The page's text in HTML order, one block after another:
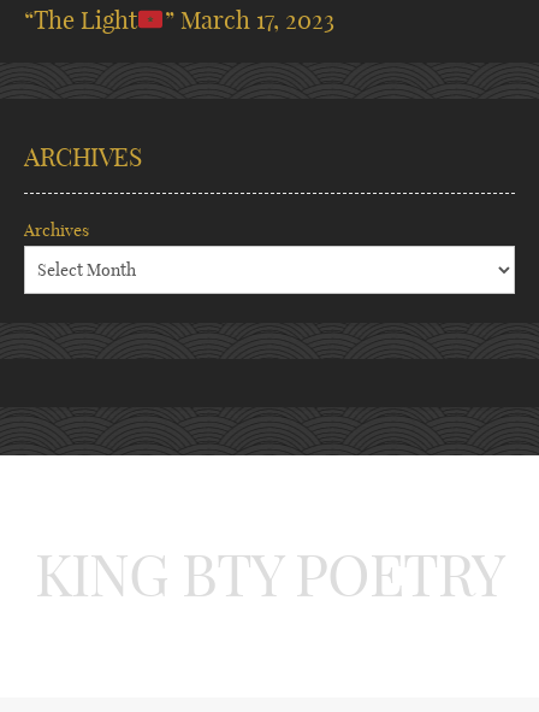
“The Light
” March 17, 2023
ARCHIVES
Archives
KING BTY POETRY